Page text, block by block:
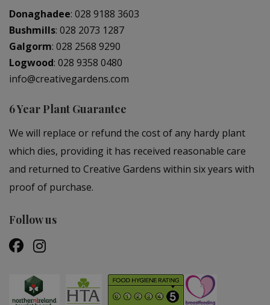
Donaghadee: 028 9188 3603
Bushmills: 028 2073 1287
Galgorm: 028 2568 9290
Logwood: 028 9358 0480
info@creativegardens.com
6 Year Plant Guarantee
We will replace or refund the cost of any hardy plant
which dies, providing it has received reasonable care
and returned to Creative Gardens within six years with
proof of purchase.
Follow us